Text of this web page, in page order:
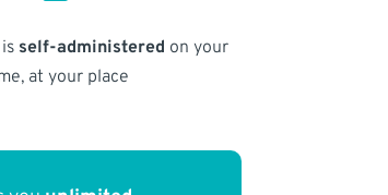
self-administered on your
at your place